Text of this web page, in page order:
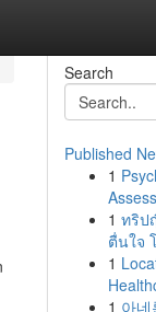
Search
Published
1
1 ทริป
ตื่นใจ
1
1 아